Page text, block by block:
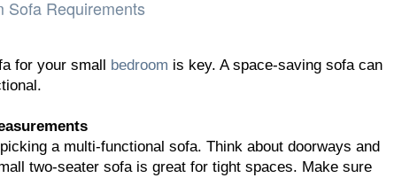
Sofa Requirements
for your small bedroom is key. A space-saving sofa can
a multi-functional sofa. Think about doorways and
two-seater sofa is great for tight spaces. Make sure